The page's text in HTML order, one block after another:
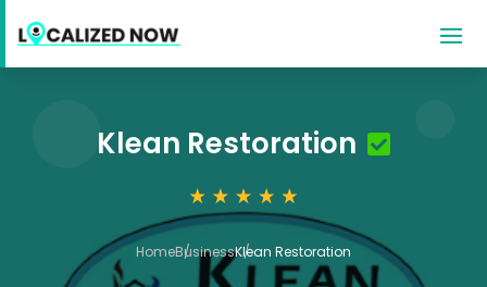
Klean Restoration
HomeBusinessKlean Restoration